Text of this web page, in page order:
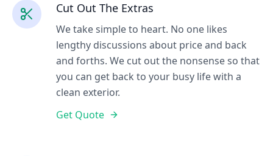
Cut Out The Extras
We take simple to heart. No one likes
lengthy discussions about price and back
and forths. We cut out the nonsense so that
you can get back to your busy life with a
clean exterior.
Get Quote